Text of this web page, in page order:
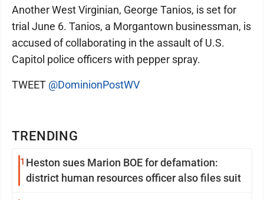
TRENDING
1 Heston sues Marion BOE for defamation:
district human resources officer also files suit
Another West Virginian, George Tanios, is set for
trial June 6. Tanios, a Morgantown businessman, is
accused of collaborating in the assault of U.S.
Capitol police officers with pepper spray.
TWEET @DominionPostWV